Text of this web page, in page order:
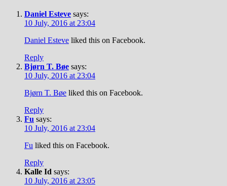
Daniel Esteve says:
10 July, 2016 at 23:04
Daniel Esteve liked this on Facebook.
Reply
Bjørn T. Bøe says:
10 July, 2016 at 23:04
Bjørn T. Bøe liked this on Facebook.
Reply
Fu says:
10 July, 2016 at 23:04
Fu liked this on Facebook.
Reply
Kalle Id says:
10 July, 2016 at 23:05